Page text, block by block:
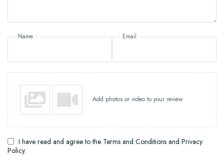
Name Email
Add photos or video to your review
I have read and agree to the Terms and Conditions and Privacy
Policy.